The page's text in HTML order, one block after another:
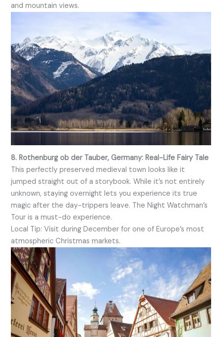
and mountain views.
8. Rothenburg ob der Tauber, Germany: Real-Life Fairy Tale
This perfectly preserved medieval town looks like it
jumped straight out of a storybook. While it’s not entirely
unknown, staying overnight lets you experience its true
magic after the day-trippers leave. The Night Watchman’s
Tour is a must-do experience.
Local Tip: Visit during December for one of Europe’s most
atmospheric Christmas markets.